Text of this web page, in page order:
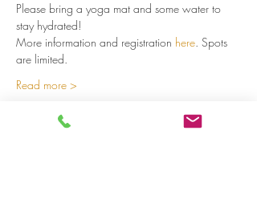
Please bring a yoga mat and some water to
stay hydrated!
More information and registration here. Spots
are limited.
Read more >